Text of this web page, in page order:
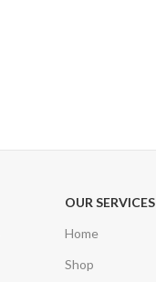
OUR SERVICES
Home
Shop